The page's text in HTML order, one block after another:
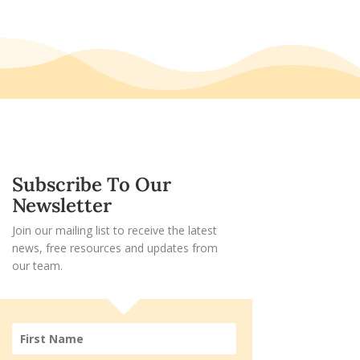
Subscribe To Our
Newsletter
Join our mailing list to receive the latest
news, free resources and updates from
our team.